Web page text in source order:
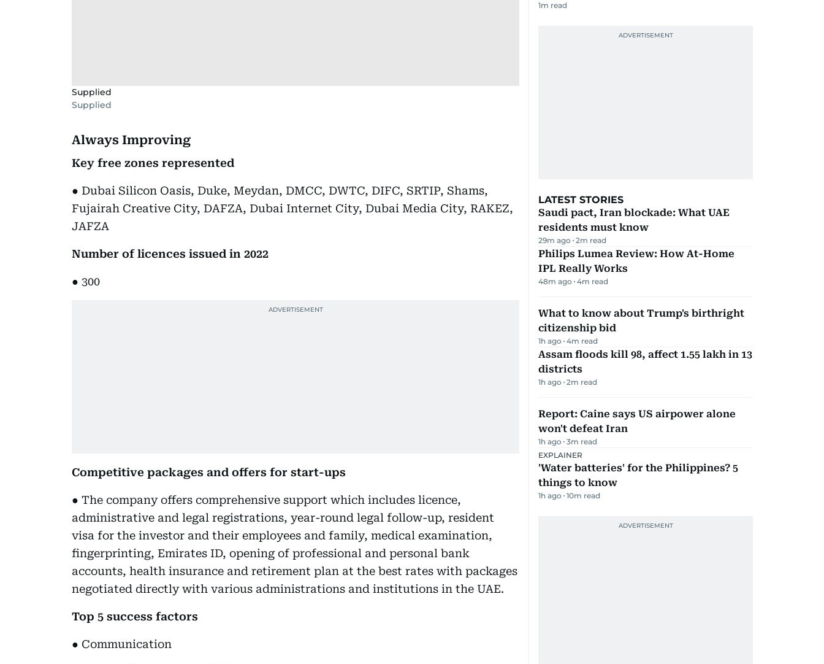
Supplied
Supplied
Always Improving
Key free zones represented
● Dubai Silicon Oasis, Duke, Meydan, DMCC, DWTC, DIFC, SRTIP, Shams,
Fujairah Creative City, DAFZA, Dubai Internet City, Dubai Media City, RAKEZ,
JAFZA
Number of licences issued in 2022
● 300
Competitive packages and offers for start-ups
● The company offers comprehensive support which includes licence,
administrative and legal registrations, year-round legal follow-up, resident
visa for the investor and their employees and family, medical examination,
fingerprinting, Emirates ID, opening of professional and personal bank
accounts, health insurance and retirement plan at the best rates with packages
negotiated directly with various administrations and institutions in the UAE.
Top 5 success factors
● Communication
1m read
LATEST STORIES
Saudi pact, Iran blockade: What UAE
residents must know
29m ago 2m read
Philips Lumea Review: How At-Home
IPL Really Works
48m ago 4m read
What to know about Trump's birthright
citizenship bid
1h ago 4m read
Assam floods kill 98, affect 1.55 lakh in 13
districts
1h ago 2m read
Report: Caine says US airpower alone
won't defeat Iran
1h ago 3m read
EXPLAINER
'Water batteries' for the Philippines? 5
things to know
1h ago 10m read